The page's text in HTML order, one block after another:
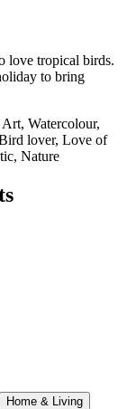
love tropical birds.
to bring
Watercolour,
lover, Love of
Nature
Home & Living